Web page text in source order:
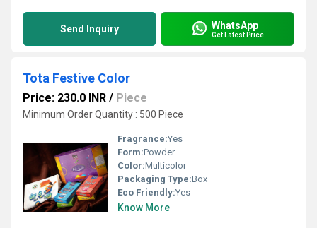
Send Inquiry WhatsApp
Get Latest Price
Tota Festive Color
Price: 230.0 INR / Piece
Minimum Order Quantity : 500 Piece
Fragrance:Yes
Form:Powder
Color:Multicolor
Packaging Type:Box
Eco Friendly:Yes
Know More